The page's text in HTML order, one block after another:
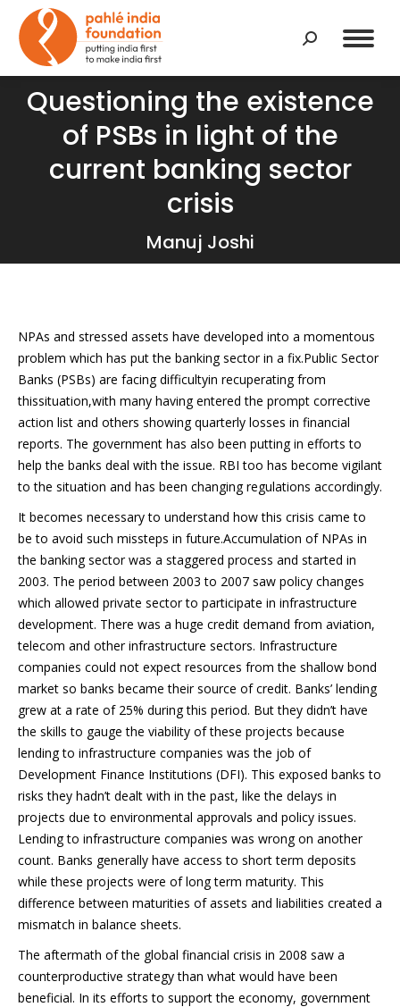
Search:
Questioning the existence
of PSBs in light of the
current banking sector
crisis
Manuj Joshi
You are here:
NPAs and stressed assets have developed into a momentous
problem which has put the banking sector in a fix.Public Sector
Banks (PSBs) are facing difficultyin recuperating from
thissituation,with many having entered the prompt corrective
action list and others showing quarterly losses in financial
reports. The government has also been putting in efforts to
help the banks deal with the issue. RBI too has become vigilant
to the situation and has been changing regulations accordingly.
It becomes necessary to understand how this crisis came to
be to avoid such missteps in future.Accumulation of NPAs in
the banking sector was a staggered process and started in
2003. The period between 2003 to 2007 saw policy changes
which allowed private sector to participate in infrastructure
development. There was a huge credit demand from aviation,
telecom and other infrastructure sectors. Infrastructure
companies could not expect resources from the shallow bond
market so banks became their source of credit. Banks’ lending
grew at a rate of 25% during this period. But they didn’t have
the skills to gauge the viability of these projects because
lending to infrastructure companies was the job of
Development Finance Institutions (DFI). This exposed banks to
risks they hadn’t dealt with in the past, like the delays in
projects due to environmental approvals and policy issues.
Lending to infrastructure companies was wrong on another
count. Banks generally have access to short term deposits
while these projects were of long term maturity. This
difference between maturities of assets and liabilities created a
mismatch in balance sheets.
The aftermath of the global financial crisis in 2008 saw a
counterproductive strategy than what would have been
beneficial. In its efforts to support the economy, government